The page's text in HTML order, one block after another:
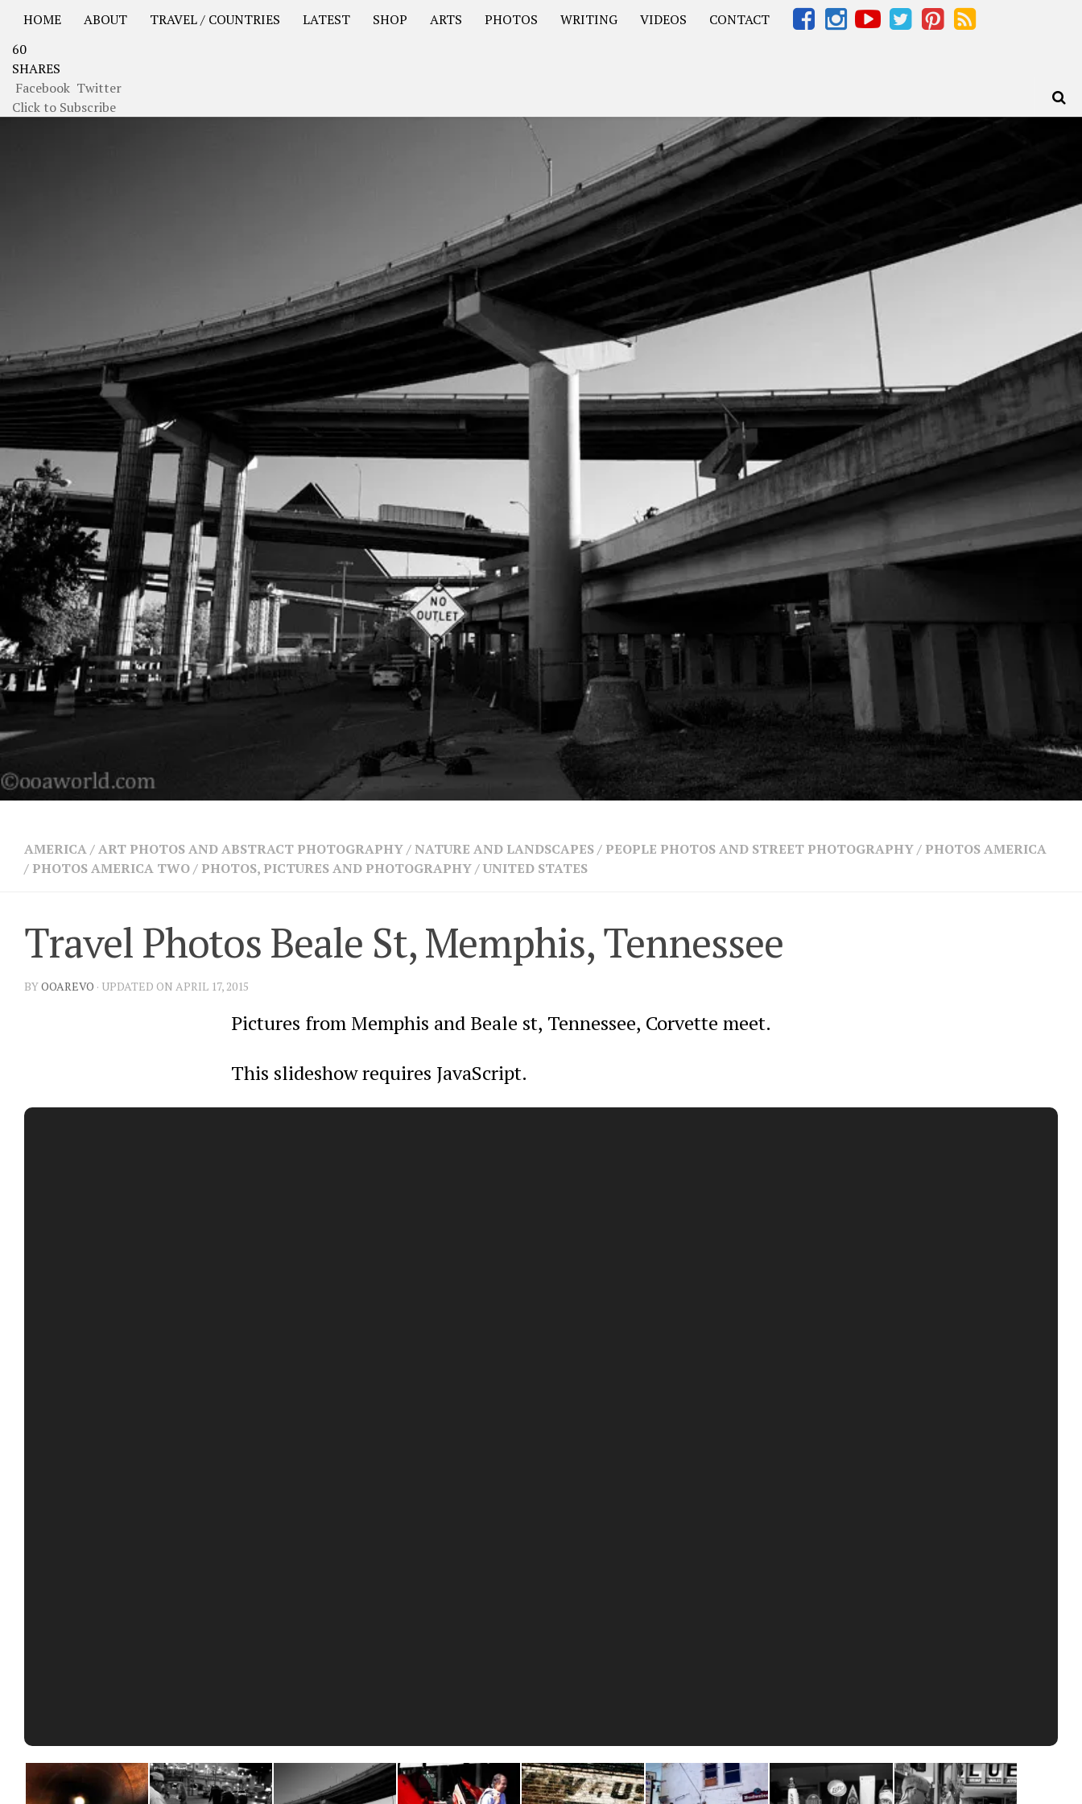
HOME ABOUT TRAVEL / COUNTRIES LATEST SHOP ARTS PHOTOS WRITING VIDEOS
CONTACT
60
SHARES
Facebook Twitter
Click to Subscribe
USA Road Trip North America – OOAmerica
AMERICA/ART PHOTOS AND ABSTRACT PHOTOGRAPHY/NATURE AND LANDSCAPES/ PEOPLE PHOTOS AND STREET PHOTOGRAPHY/ PHOTOS AMERICA
/ PHOTOS AMERICA TWO/ PHOTOS, PICTURES AND PHOTOGRAPHY/UNITED STATES
Travel Photos Beale St, Memphis, Tennessee
BYOOAREVO · UPDATED ON APRIL 17, 2015
Pictures from Memphis and Beale st, Tennessee, Corvette meet.
This slideshow requires JavaScript.